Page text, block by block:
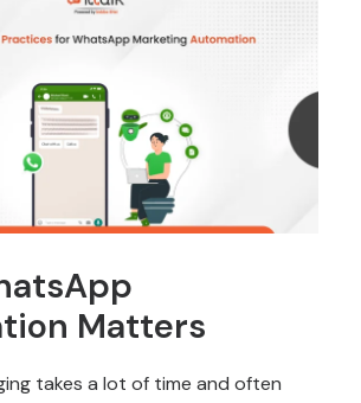
Matters
takes a lot of time and often